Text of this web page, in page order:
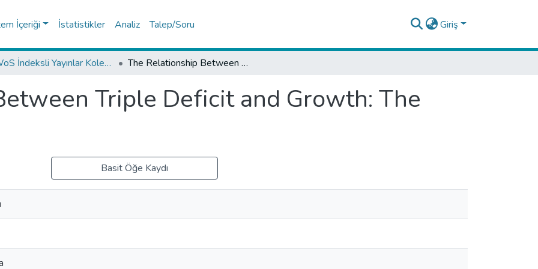
İçeriği İstatistikler Analiz Talep/Soru Giriş
WoS İndeksli Yayınlar Koleksiyonu The Relationship Between Triple Deficit and Growth: The Case of Turkey
Triple Deficit and Growth: The
Basit Öğe Kaydı